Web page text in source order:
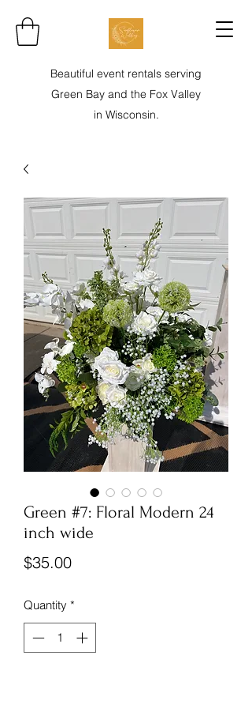
Beautiful event rentals serving
Green Bay and the Fox Valley
in Wisconsin.
Green #7: Floral Modern 24
inch wide
$35.00Price
Quantity *